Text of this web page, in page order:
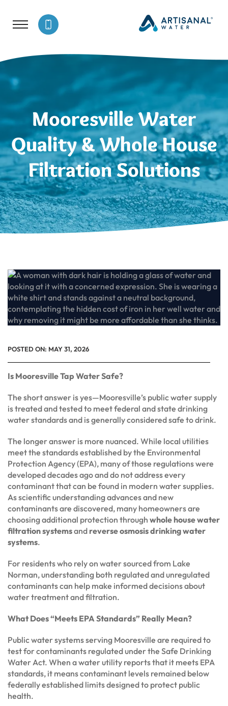
Mooresville Water
Quality & Whole House
Filtration Solutions
POSTED ON: MAY 31, 2026
Is Mooresville Tap Water Safe?
The short answer is yes—Mooresville’s public water supply
is treated and tested to meet federal and state drinking
water standards and is generally considered safe to drink.
The longer answer is more nuanced. While local utilities
meet the standards established by the Environmental
Protection Agency (EPA), many of those regulations were
developed decades ago and do not address every
contaminant that can be found in modern water supplies.
As scientific understanding advances and new
contaminants are discovered, many homeowners are
choosing additional protection through whole house water
filtration systemsand reverse osmosis drinking water
systems.
For residents who rely on water sourced from Lake
Norman, understanding both regulated and unregulated
contaminants can help make informed decisions about
water treatment and filtration.
What Does “Meets EPA Standards” Really Mean?
Public water systems serving Mooresville are required to
test for contaminants regulated under the Safe Drinking
Water Act. When a water utility reports that it meets EPA
standards, it means contaminant levels remained below
federally established limits designed to protect public
health.